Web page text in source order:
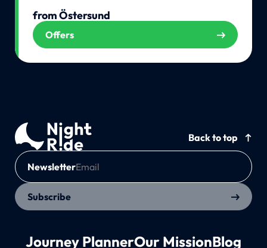
from Östersund
Offers
Back to top
Newsletter
Subscribe
Journey PlannerOur MissionBlog